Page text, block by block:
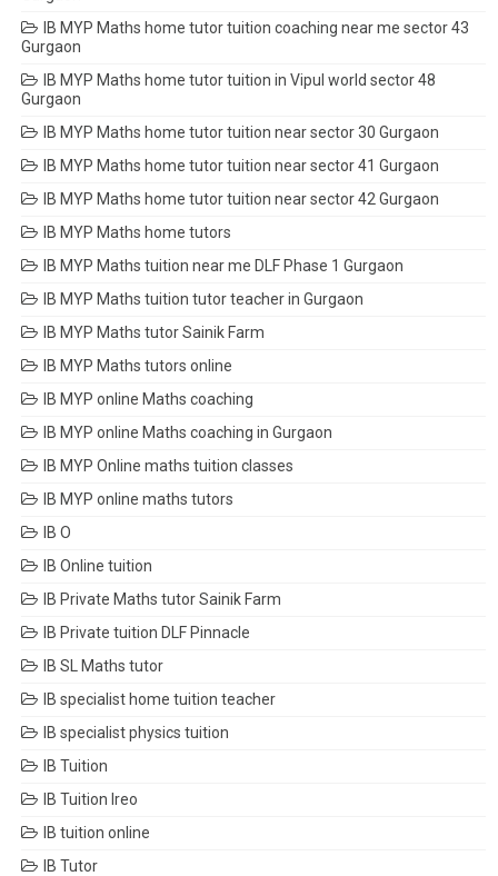
IB MYP Maths home tutor tuition coaching near me sector 43
Gurgaon
IB MYP Maths home tutor tuition in Vipul world sector 48
Gurgaon
IB MYP Maths home tutor tuition near sector 30 Gurgaon
IB MYP Maths home tutor tuition near sector 41 Gurgaon
IB MYP Maths home tutor tuition near sector 42 Gurgaon
IB MYP Maths home tutors
IB MYP Maths tuition near me DLF Phase 1 Gurgaon
IB MYP Maths tuition tutor teacher in Gurgaon
IB MYP Maths tutor Sainik Farm
IB MYP Maths tutors online
IB MYP online Maths coaching
IB MYP online Maths coaching in Gurgaon
IB MYP Online maths tuition classes
IB MYP online maths tutors
IB O
IB Online tuition
IB Private Maths tutor Sainik Farm
IB Private tuition DLF Pinnacle
IB SL Maths tutor
IB specialist home tuition teacher
IB specialist physics tuition
IB Tuition
IB Tuition Ireo
IB tuition online
IB Tutor